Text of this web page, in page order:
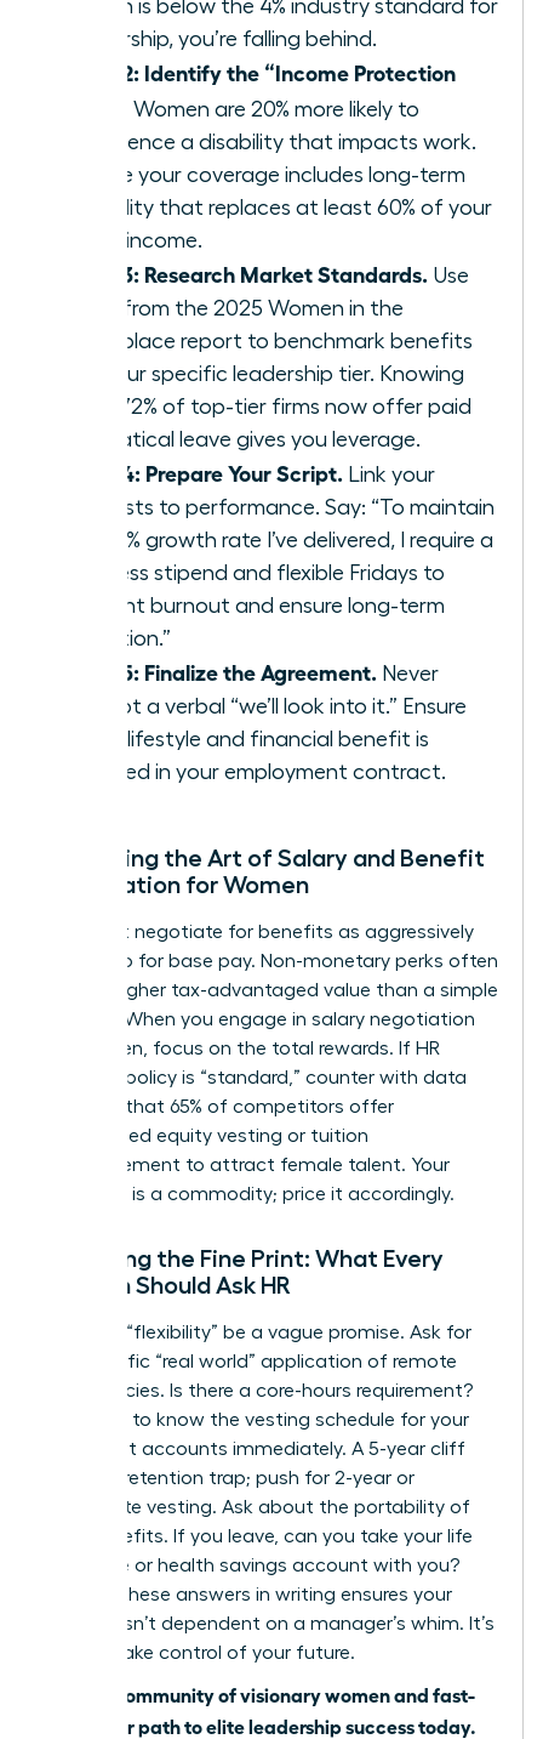
match is below the 4% industry standard for
leadership, you’re falling behind.
Step 2: Identify the “Income Protection
Women are 20% more likely to
experience a disability that impacts work.
Ensure your coverage includes long-term
disability that replaces at least 60% of your
gross income.
Step 3: Research Market Standards. Use
data from the 2025 Women in the
Workplace report to benchmark benefits
for your specific leadership tier. Knowing
that 72% of top-tier firms now offer paid
sabbatical leave gives you leverage.
Step 4: Prepare Your Script. Link your
requests to performance. Say: “To maintain
the 15% growth rate I’ve delivered, I require a
wellness stipend and flexible Fridays to
prevent burnout and ensure long-term
retention.”
Step 5: Finalize the Agreement. Never
accept a verbal “we’ll look into it.” Ensure
every lifestyle and financial benefit is
codified in your employment contract.
Mastering the Art of Salary and Benefit
Negotiation for Women
You must negotiate for benefits as aggressively
as you do for base pay. Non-monetary perks often
carry a higher tax-advantaged value than a simple
5% raise. When you engage in salary negotiation
for women , focus on the total rewards. If HR
claims a policy is “standard,” counter with data
showing that 65% of competitors offer
customized equity vesting or tuition
reimbursement to attract female talent. Your
expertise is a commodity; price it accordingly.
Decoding the Fine Print: What Every
Woman Should Ask HR
Don’t let “flexibility” be a vague promise. Ask for
the specific “real world” application of remote
work policies. Is there a core-hours requirement?
You need to know the vesting schedule for your
retirement accounts immediately. A 5-year cliff
vest is a retention trap; push for 2-year or
immediate vesting. Ask about the portability of
your benefits. If you leave, can you take your life
insurance or health savings account with you?
Getting these answers in writing ensures your
security isn’t dependent on a manager’s whim. It’s
time to take control of your future.
Join our community of visionary women and fast-
track your path to elite leadership success today.